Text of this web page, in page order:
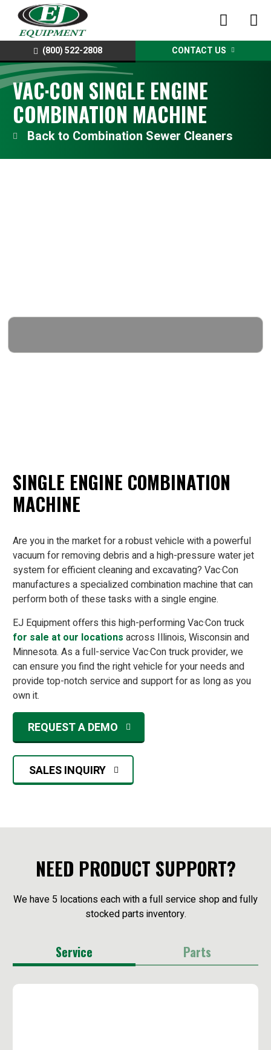
(800) 522-2808 CONTACT US
VAC·CON SINGLE ENGINE
COMBINATION MACHINE
Combination Sewer Cleaners
SINGLE ENGINE COMBINATION
MACHINE
Are you in the market for a robust vehicle with a powerful
vacuum for removing debris and a high-pressure water jet
system for efficient cleaning and excavating? Vac·Con
manufactures a specialized combination machine that can
perform both of these tasks with a single engine.
EJ Equipment offers this high-performing Vac·Con truck
for sale at our locations across Illinois, Wisconsin and
Minnesota. As a full-service Vac·Con truck provider, we
can ensure you find the right vehicle for your needs and
provide top-notch service and support for as long as you
own it.
REQUEST A DEMO
SALES INQUIRY
NEED PRODUCT SUPPORT?
We have 5 locations each with a full service shop and fully
stocked parts inventory.
Service Parts